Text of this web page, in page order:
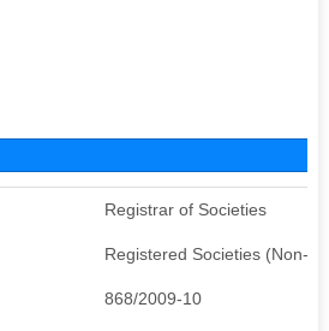
Registrar of Societies
Registered Societies (Non-
868/2009-10